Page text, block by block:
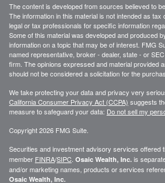
The content is developed from sources believed to
The information in this material is not intended as
legal or tax professionals for specific information
Some of this material was developed and produced
information on a topic that may be of interest. FMG
named representative, broker - dealer, state - or
firm. The opinions expressed and material provided
should not be considered a solicitation for the
We take protecting your data and privacy very
California Consumer Privacy Act (CCPA) suggests
measure to safeguard your data: Do not sell my
Copyright 2026 FMG Suite.
Securities and investment advisory services offered
member FINRA/SIPC Osaic Wealth, Inc. is
and/or marketing names, products or services
Osaic Wealth, Inc.